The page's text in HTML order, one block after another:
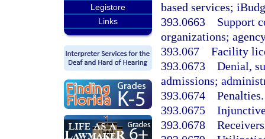
Legistore
Links
based services;
393.0663 Support
organizations;
393.067 Facility
393.0673 Denial,
admissions;
393.0674 Penalties.
393.0675
393.0678